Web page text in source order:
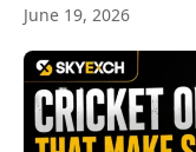
June 19, 2026